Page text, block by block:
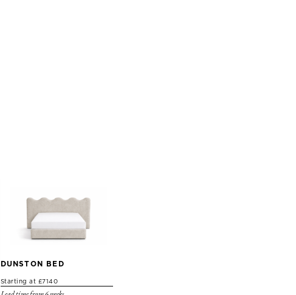
DUNSTON BED
Starting at £7140